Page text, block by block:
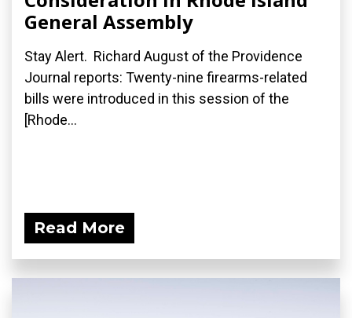
General Assembly
Stay Alert. Richard August of the Providence
Journal reports: Twenty-nine firearms-related
bills were introduced in this session of the
[Rhode...
Read More